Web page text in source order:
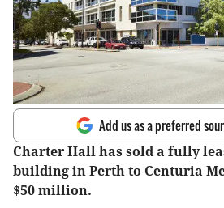
Add us as a preferred
Charter Hall has sold a fully
building in Perth to Centuria
$50 million.